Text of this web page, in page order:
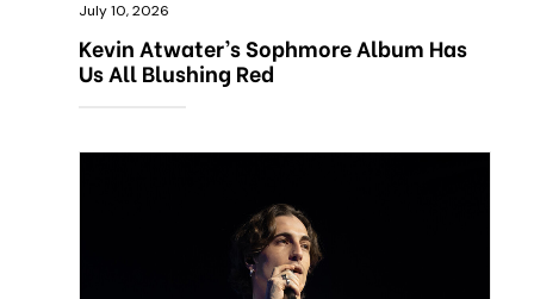
July 10, 2026
Kevin Atwater’s Sophmore Album Has
Us All Blushing Red